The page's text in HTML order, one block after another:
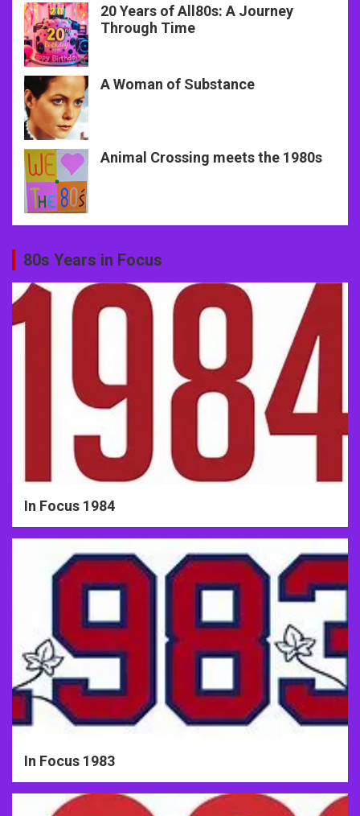
20 Years of All80s: A Journey
Through Time
A Woman of Substance
Animal Crossing meets the 1980s
80s Years in Focus
In Focus 1984
In Focus 1983